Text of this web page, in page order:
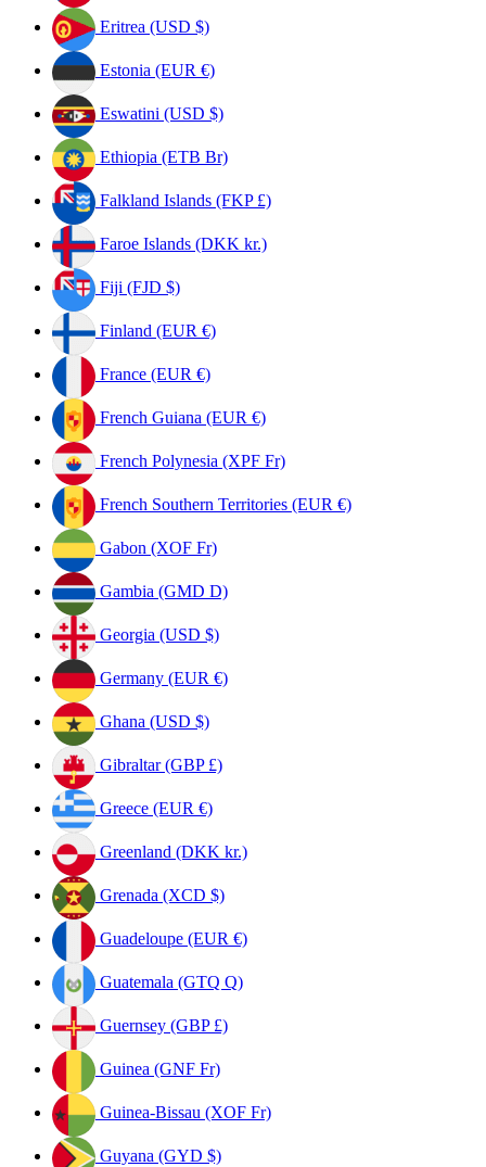
Eritrea (USD $)
Estonia (EUR €)
Eswatini (USD $)
Ethiopia (ETB Br)
Falkland Islands (FKP £)
Faroe Islands (DKK kr.)
Fiji (FJD $)
Finland (EUR €)
France (EUR €)
French Guiana (EUR €)
French Polynesia (XPF Fr)
French Southern Territories (EUR €)
Gabon (XOF Fr)
Gambia (GMD D)
Georgia (USD $)
Germany (EUR €)
Ghana (USD $)
Gibraltar (GBP £)
Greece (EUR €)
Greenland (DKK kr.)
Grenada (XCD $)
Guadeloupe (EUR €)
Guatemala (GTQ Q)
Guernsey (GBP £)
Guinea (GNF Fr)
Guinea-Bissau (XOF Fr)
Guyana (GYD $)